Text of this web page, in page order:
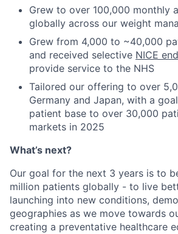
Grew to over 100,000 monthly
globally across our weight
Grew from 4,000 to ~40,000
and received selective NICE
provide service to the NHS
Tailored our offering to over
Germany and Japan, with a
patient base to over 30,000
markets in 2025
What’s next?
Our goal for the next 3 years is to
million patients globally - to live
launching into new conditions,
geographies as we move towards
creating a preventative healthcare